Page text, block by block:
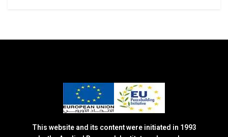
This website and its content were initiated in 1993